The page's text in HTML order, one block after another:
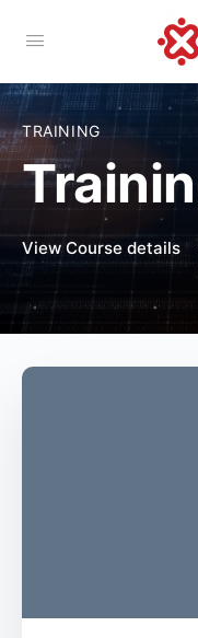
TRAINING
View Course details